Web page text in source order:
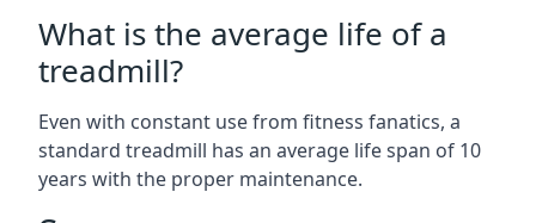
What is the average life of a
treadmill?
Even with constant use from fitness fanatics, a
standard treadmill has an average life span of 10
years with the proper maintenance.